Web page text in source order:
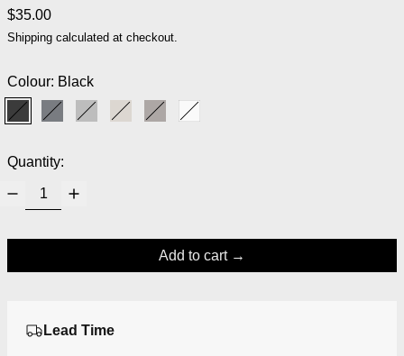
Regular price
$35.00
Shipping calculated at checkout.
Colour: Black
Quantity:
Add to cart
Lead Time